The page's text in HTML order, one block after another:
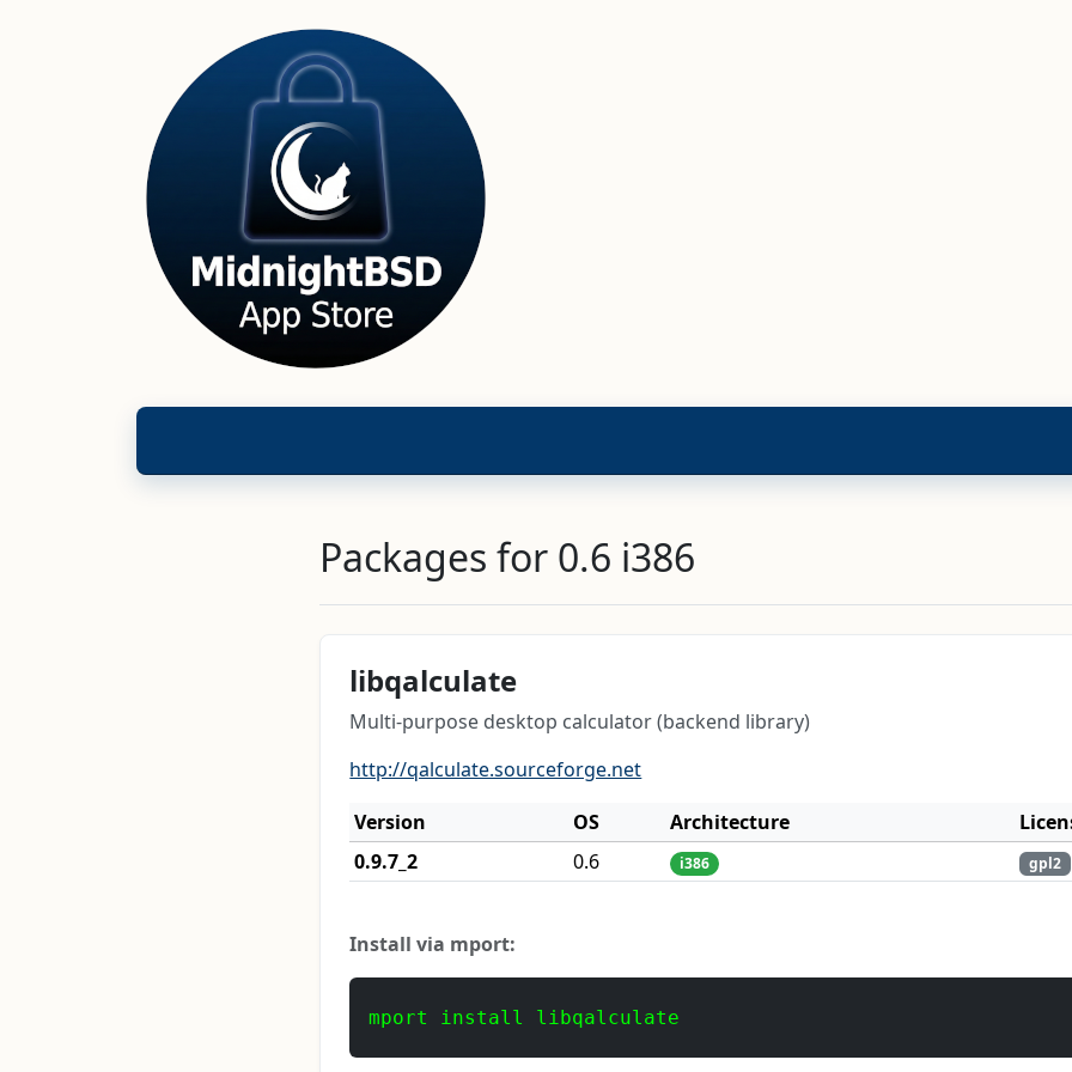
Packages for 0.6 i386
libqalculate
Multi-purpose desktop calculator (backend library)
http://qalculate.sourceforge.net
Version
OS Architecture
0.9.7_2
0.6 i386 gpl2
Install via mport:
mport install libqalculate